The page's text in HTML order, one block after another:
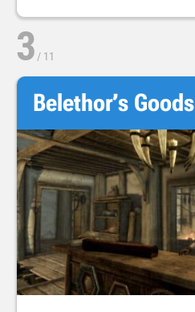
3 / 11
Belethor’s Goods